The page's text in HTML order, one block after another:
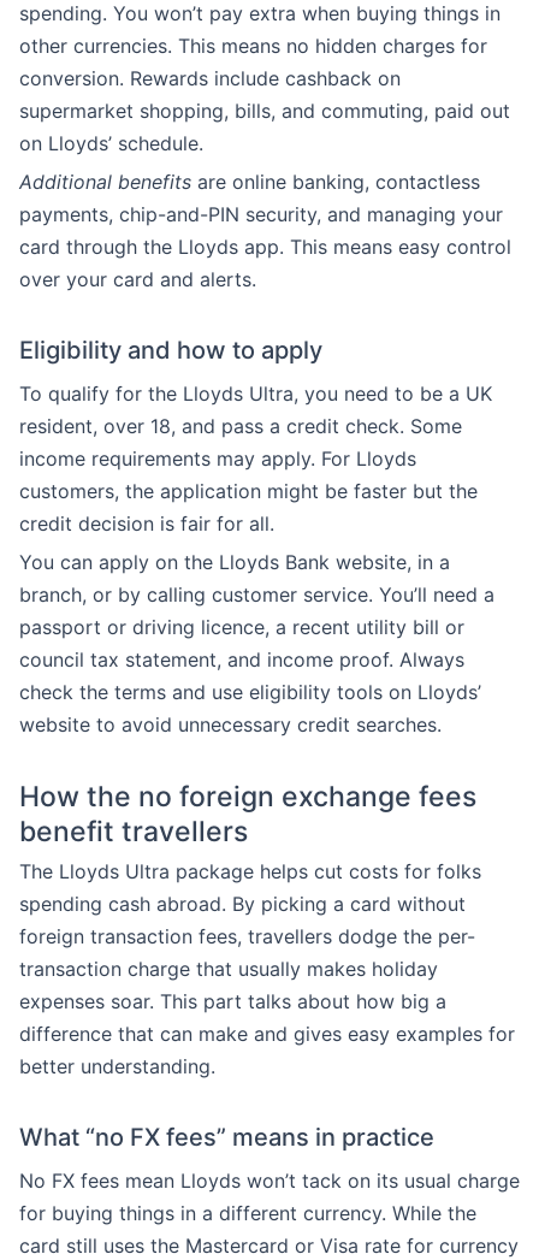
spending. You won’t pay extra when buying things in
other currencies. This means no hidden charges for
conversion. Rewards include cashback on
supermarket shopping, bills, and commuting, paid out
on Lloyds’ schedule.
Additional benefits are online banking, contactless
payments, chip-and-PIN security, and managing your
card through the Lloyds app. This means easy control
over your card and alerts.
Eligibility and how to apply
To qualify for the Lloyds Ultra, you need to be a UK
resident, over 18, and pass a credit check. Some
income requirements may apply. For Lloyds
customers, the application might be faster but the
credit decision is fair for all.
You can apply on the Lloyds Bank website, in a
branch, or by calling customer service. You’ll need a
passport or driving licence, a recent utility bill or
council tax statement, and income proof. Always
check the terms and use eligibility tools on Lloyds’
website to avoid unnecessary credit searches.
How the no foreign exchange fees
benefit travellers
The Lloyds Ultra package helps cut costs for folks
spending cash abroad. By picking a card without
foreign transaction fees, travellers dodge the per-
transaction charge that usually makes holiday
expenses soar. This part talks about how big a
difference that can make and gives easy examples for
better understanding.
What “no FX fees” means in practice
No FX fees mean Lloyds won’t tack on its usual charge
for buying things in a different currency. While the
card still uses the Mastercard or Visa rate for currency